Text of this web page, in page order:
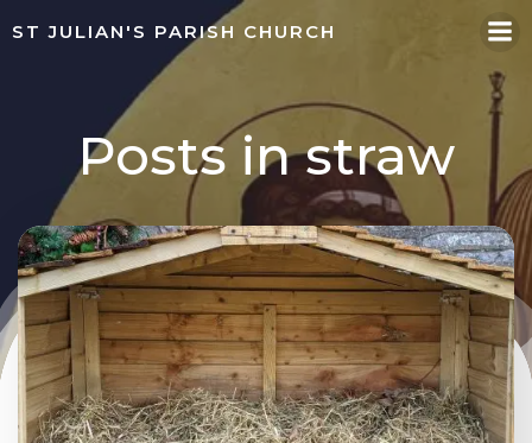
to
ST JULIAN'S PARISH CHURCH
Posts in straw